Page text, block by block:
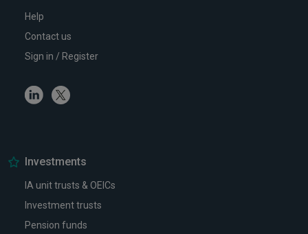
Help
Contact us
Sign in / Register
LinkedinTwitter
Investments
IA unit trusts & OEICs
Investment trusts
Pension funds